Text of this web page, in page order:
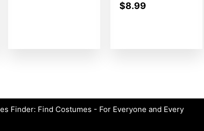
$8.99
Finder: Find Costumes - For Everyone and Every